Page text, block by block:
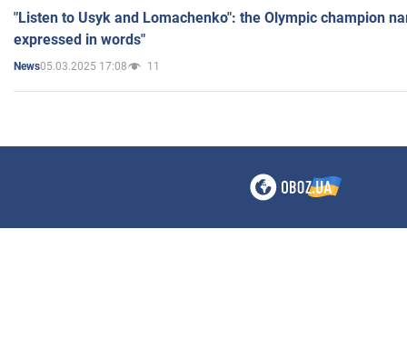
"Listen to Usyk and Lomachenko": the Olympic champion
expressed in words"
News05.03.2025 17:08 11